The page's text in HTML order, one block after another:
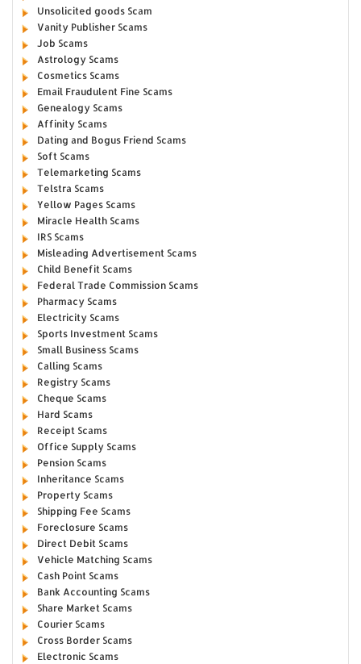
Unsolicited goods Scam
Vanity Publisher Scams
Job Scams
Astrology Scams
Cosmetics Scams
Email Fraudulent Fine Scams
Genealogy Scams
Affinity Scams
Dating and Bogus Friend Scams
Soft Scams
Telemarketing Scams
Telstra Scams
Yellow Pages Scams
Miracle Health Scams
IRS Scams
Misleading Advertisement Scams
Child Benefit Scams
Federal Trade Commission Scams
Pharmacy Scams
Electricity Scams
Sports Investment Scams
Small Business Scams
Calling Scams
Registry Scams
Cheque Scams
Hard Scams
Receipt Scams
Office Supply Scams
Pension Scams
Inheritance Scams
Property Scams
Shipping Fee Scams
Foreclosure Scams
Direct Debit Scams
Vehicle Matching Scams
Cash Point Scams
Bank Accounting Scams
Share Market Scams
Courier Scams
Cross Border Scams
Electronic Scams